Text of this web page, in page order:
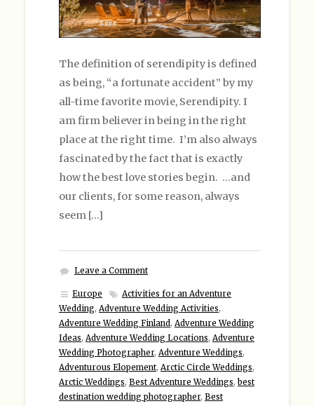
The definition of serendipity is defined
as being, “a fortunate accident” by my
all-time favorite movie, Serendipity. I
am firm believer in being in the right
place at the right time. I’m also always
fascinated by the fact that is exactly
how the best love stories begin. …and
our clients, for some reason, always
seem […]
Leave a Comment
Europe
Activities for an Adventure
Wedding, Adventure Wedding Activities,
Adventure Wedding Finland, Adventure Wedding
Ideas, Adventure Wedding Locations, Adventure
Wedding Photographer, Adventure Weddings,
Adventurous Elopement, Arctic Circle Weddings,
Arctic Weddings, Best Adventure Weddings, best
destination wedding photographer, Best